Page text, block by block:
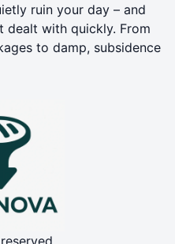
ruin your day – and
dealt with quickly. From
to damp, subsidence